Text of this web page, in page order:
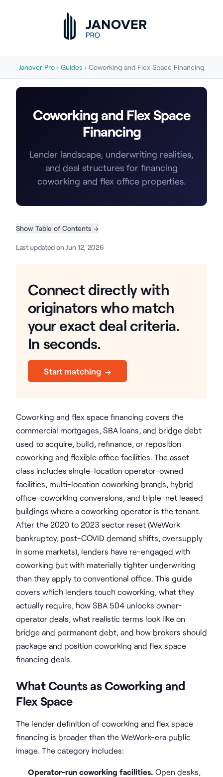
Janover Pro › Guides › Coworking and Flex Space Financing
Coworking and Flex Space
Financing
Lender landscape, underwriting realities,
and deal structures for financing
coworking and flex office properties.
Show Table of Contents →
Last updated on Jun 12, 2026
Connect directly with
originators who match
your exact deal criteria.
In seconds.
Start matching →
Coworking and flex space financing covers the
commercial mortgages, SBA loans, and bridge debt
used to acquire, build, refinance, or reposition
coworking and flexible office facilities. The asset
class includes single-location operator-owned
facilities, multi-location coworking brands, hybrid
office-coworking conversions, and triple-net leased
buildings where a coworking operator is the tenant.
After the 2020 to 2023 sector reset (WeWork
bankruptcy, post-COVID demand shifts, oversupply
in some markets), lenders have re-engaged with
coworking but with materially tighter underwriting
than they apply to conventional office. This guide
covers which lenders touch coworking, what they
actually require, how SBA 504 unlocks owner-
operator deals, what realistic terms look like on
bridge and permanent debt, and how brokers should
package and position coworking and flex space
financing deals.
What Counts as Coworking and
Flex Space
The lender definition of coworking and flex space
financing is broader than the WeWork-era public
image. The category includes:
Operator-run coworking facilities. Open desks,